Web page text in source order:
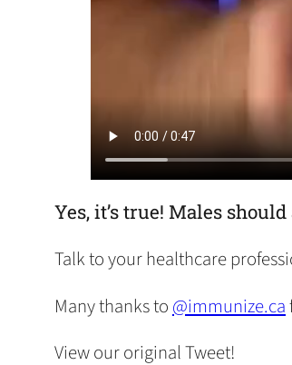
Yes, it’s true! Males
Talk to your healthcare
Many thanks to @immunize.ca
View our original Tweet!